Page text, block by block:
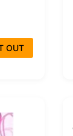
OUT